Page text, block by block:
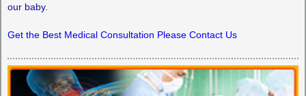
our baby.
Get the Best Medical Consultation Please Contact Us